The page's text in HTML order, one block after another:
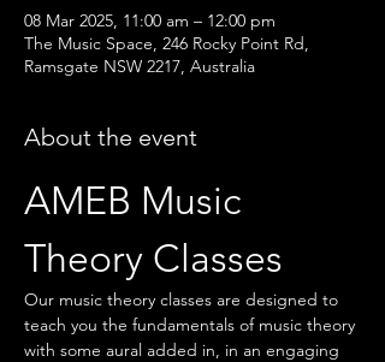
08 Mar 2025, 11:00 am – 12:00 pm
The Music Space, 246 Rocky Point Rd,
Ramsgate NSW 2217, Australia
About the event
AMEB Music
Theory Classes
Our music theory classes are designed to
teach you the fundamentals of music theory
with some aural added in, in an engaging